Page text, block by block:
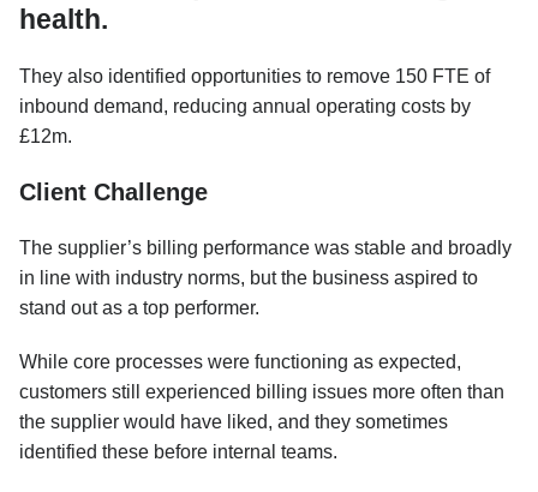
health.
They also identified opportunities to remove 150 FTE of
inbound demand, reducing annual operating costs by
£12m.
Client Challenge
The supplier’s billing performance was stable and broadly
in line with industry norms, but the business aspired to
stand out as a top performer.
While core processes were functioning as expected,
customers still experienced billing issues more often than
the supplier would have liked, and they sometimes
identified these before internal teams.